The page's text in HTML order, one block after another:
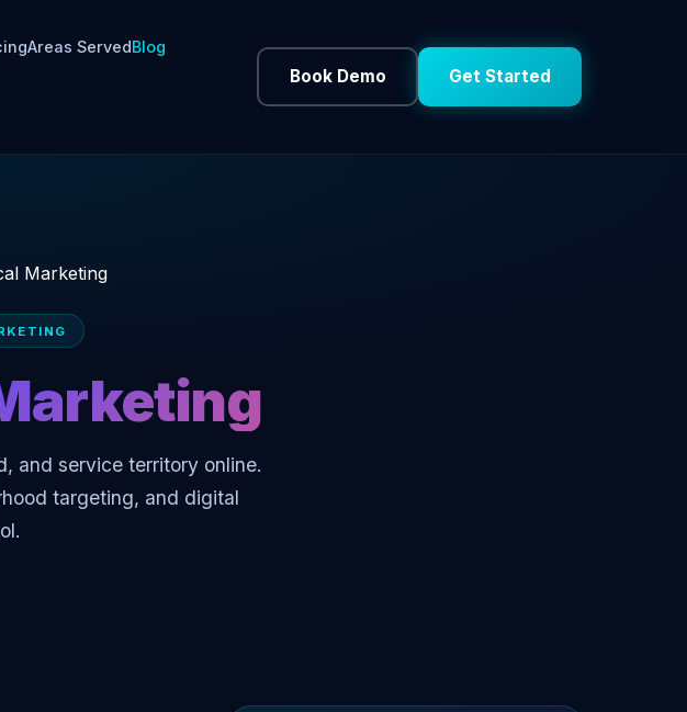
Areas ServedBlog
Book Demo Get Started
Marketing
and service territory online.
targeting, and digital